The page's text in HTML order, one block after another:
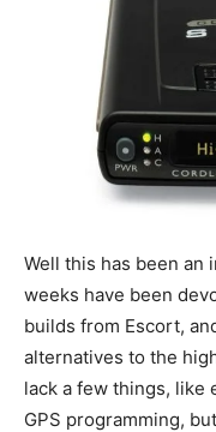
Well this has been an
weeks have been
builds from Escort,
alternatives to the
lack a few things, like
GPS programming,